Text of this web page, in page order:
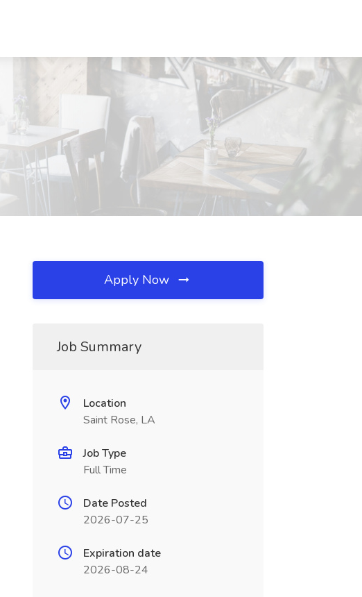
Apply Now
Job Summary
Location
Saint Rose, LA
Job Type
Full Time
Date Posted
2026-07-25
Expiration date
2026-08-24